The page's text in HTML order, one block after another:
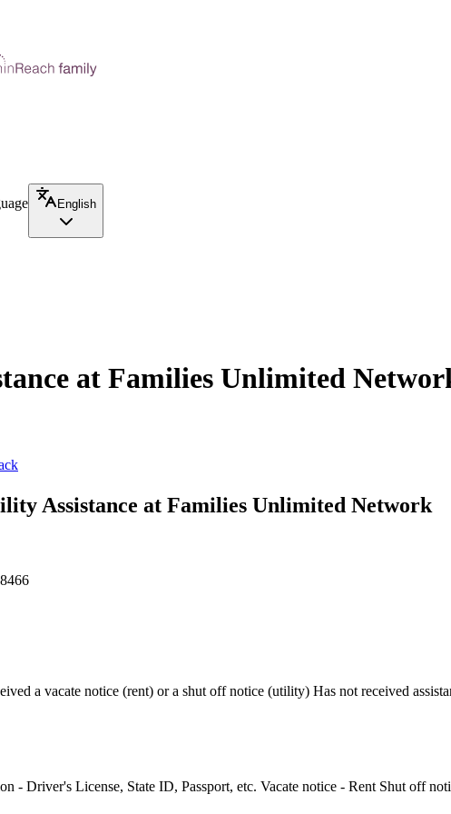
English
at Families Unlimited
Assistance at Families Unlimited Network
a vacate notice (rent) or a shut off notice (utility) Has not received
- Driver's License, State ID, Passport, etc. Vacate notice - Rent Shut off